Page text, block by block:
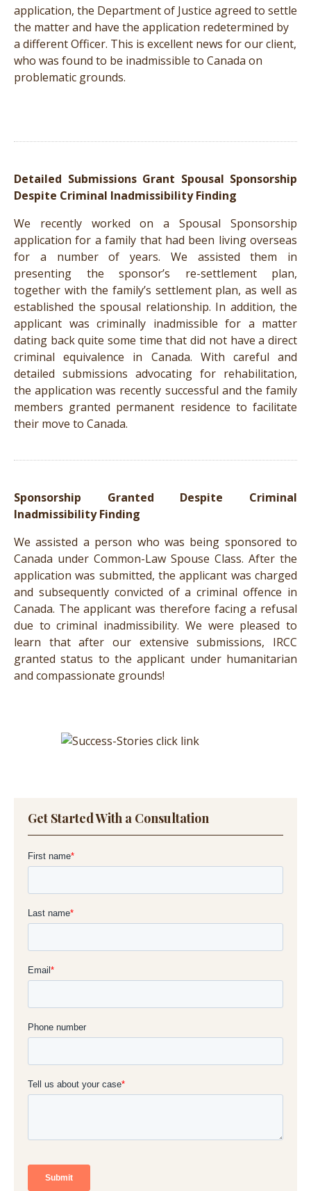
application, the Department of Justice agreed to settle
the matter and have the application redetermined by
a different Officer. This is excellent news for our client,
who was found to be inadmissible to Canada on
problematic grounds.
Detailed Submissions Grant Spousal Sponsorship
Despite Criminal Inadmissibility Finding
We recently worked on a Spousal Sponsorship
application for a family that had been living overseas
for a number of years. We assisted them in
presenting the sponsor’s re-settlement plan,
together with the family’s settlement plan, as well as
established the spousal relationship. In addition, the
applicant was criminally inadmissible for a matter
dating back quite some time that did not have a direct
criminal equivalence in Canada. With careful and
detailed submissions advocating for rehabilitation,
the application was recently successful and the family
members granted permanent residence to facilitate
their move to Canada.
Sponsorship Granted Despite Criminal
Inadmissibility Finding
We assisted a person who was being sponsored to
Canada under Common-Law Spouse Class. After the
application was submitted, the applicant was charged
and subsequently convicted of a criminal offence in
Canada. The applicant was therefore facing a refusal
due to criminal inadmissibility. We were pleased to
learn that after our extensive submissions, IRCC
granted status to the applicant under humanitarian
and compassionate grounds!
Get Started With a Consultation